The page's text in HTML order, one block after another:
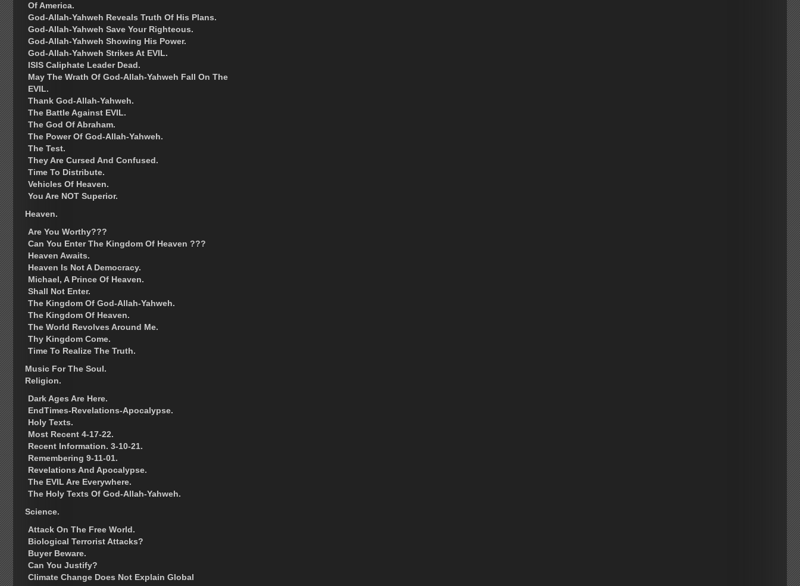
Of America.
God-Allah-Yahweh Reveals Truth Of His Plans.
God-Allah-Yahweh Save Your Righteous.
God-Allah-Yahweh Showing His Power.
God-Allah-Yahweh Strikes At EVIL.
ISIS Caliphate Leader Dead.
May The Wrath Of God-Allah-Yahweh Fall On The
EVIL.
Thank God-Allah-Yahweh.
The Battle Against EVIL.
The God Of Abraham.
The Power Of God-Allah-Yahweh.
The Test.
They Are Cursed And Confused.
Time To Distribute.
Vehicles Of Heaven.
You Are NOT Superior.
Heaven.
Are You Worthy???
Can You Enter The Kingdom Of Heaven ???
Heaven Awaits.
Heaven Is Not A Democracy.
Michael, A Prince Of Heaven.
Shall Not Enter.
The Kingdom Of God-Allah-Yahweh.
The Kingdom Of Heaven.
The World Revolves Around Me.
Thy Kingdom Come.
Time To Realize The Truth.
Music For The Soul.
Religion.
Dark Ages Are Here.
EndTimes-Revelations-Apocalypse.
Holy Texts.
Most Recent 4-17-22.
Recent Information. 3-10-21.
Remembering 9-11-01.
Revelations And Apocalypse.
The EVIL Are Everywhere.
The Holy Texts Of God-Allah-Yahweh.
Science.
Attack On The Free World.
Biological Terrorist Attacks?
Buyer Beware.
Can You Justify?
Climate Change Does Not Explain Global